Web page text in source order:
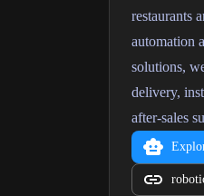
restaurants
automation
solutions,
delivery,
after-sales